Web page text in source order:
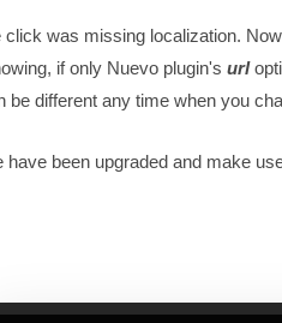
was missing localization.
if only Nuevo plugin's url
be different any time when you
been upgraded and make